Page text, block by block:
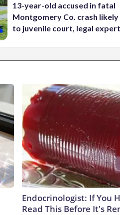
13-year-old accused in fatal
Montgomery Co. crash likely
to juvenile court, legal
Endocrinologist: If You
Read This Before It's